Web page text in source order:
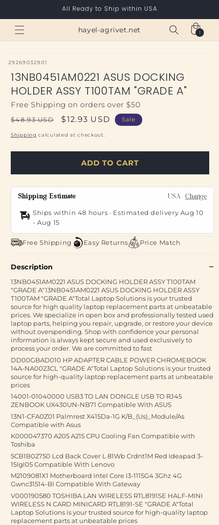
All Ready to Ship within USA
hayel-agrivet.net Cart
1
1
item
SKU:
29269032901
13NB0451AM0221 ASUS DOCKING
HOLDER ASSY T100TAM "GRADE A"
Free Shipping on orders over $50
Regular
price
$48.93 USD
Sale
price
$12.93 USD Sale
Shipping calculated at checkout.
ADD TO CART
Shipping Estimate USA Change
Ships within 48 hours · Estimated delivery Aug 10
-Aug 15
Free Shipping Easy Returns Price Match
Description
13NB0451AM0221 ASUS DOCKING HOLDER ASSY T100TAM
"GRADE A"13NB0451AM0221 ASUS DOCKING HOLDER ASSY
T100TAM "GRADE A"Total Laptop Solutions is your trusted
source for high quality laptop replacement parts at unbeatable
prices. We specialize in open box and professionally tested used
laptop parts, helping you repair, upgrade, or restore your device
without overspending. Shop with confidence your personal
information is always kept secure and used exclusively to
process your order. We are committed to fast
DD00GBAD010 HP ADAPTER CABLE POWER CHROMEBOOK
14A-NA0023CL "GRADE A"Total Laptop Solutions is your trusted
source for high-quality laptop replacement parts at unbeatable
prices
14001-01040000 USB3 TO LAN DONGLE USB TO RJ45
ZENBOOK UX430UN-NB71 Compatible With ASUS
13N1-CFA0Z01 Palmrest X415Da-1G K/B_(Us)_Module/As
Compatible with Asus
K000047370 A205 A215 CPU Cooling Fan Compatible with
Toshiba
5CB1B02750 Lcd Back Cover L 81Wb Crdnt1M Red Ideapad 3-
15Igl05 Compatible With Lenovo
M2109081X1 Motherboard Intel Core I3-1115G4 3Ghz 4G
Gwnc31514-Bl Compatible With Gateway
V000190580 TOSHIBA LAN WIRELESS RTL8191SE HALF-MINI
WIRELESS N CARD MINICARD RTL8191-SE "GRADE A"Total
Laptop Solutions is your trusted source for high-quality laptop
replacement parts at unbeatable prices